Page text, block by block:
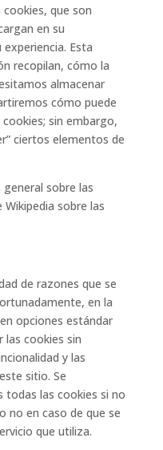
que son
en su
Esta
recopilan, cómo la
almacenar
cómo puede
sin embargo,
ciertos elementos de
sobre las
sobre las
de razones que se
en la
opciones estándar
las cookies sin
y las
sitio. Se
todas las cookies si no
no en caso de que se
que utiliza.